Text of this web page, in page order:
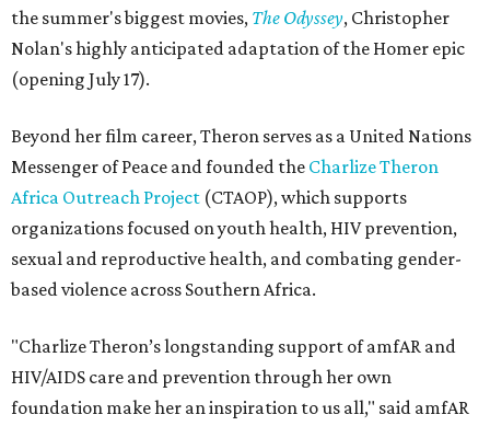
the summer's biggest movies, The Odyssey, Christopher
Nolan's highly anticipated adaptation of the Homer epic
(opening July 17).
Beyond her film career, Theron serves as a United Nations
Messenger of Peace and founded the Charlize Theron
Africa Outreach Project (CTAOP), which supports
organizations focused on youth health, HIV prevention,
sexual and reproductive health, and combating gender-
based violence across Southern Africa.
"Charlize Theron’s longstanding support of amfAR and
HIV/AIDS care and prevention through her own
foundation make her an inspiration to us all," said amfAR